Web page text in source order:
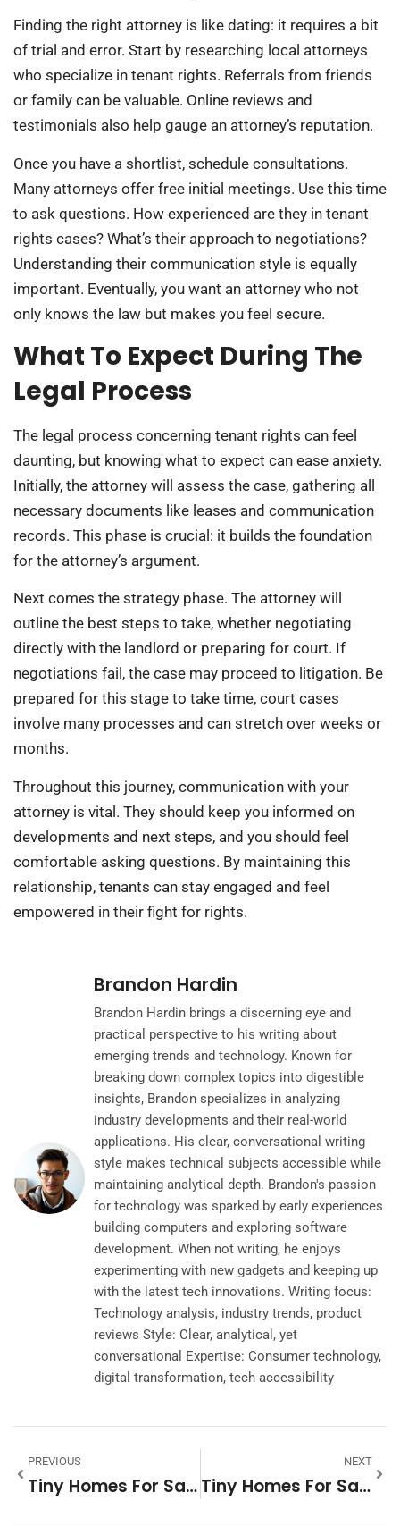
Finding the right attorney is like dating: it requires a bit
of trial and error. Start by researching local attorneys
who specialize in tenant rights. Referrals from friends
or family can be valuable. Online reviews and
testimonials also help gauge an attorney’s reputation.
Once you have a shortlist, schedule consultations.
Many attorneys offer free initial meetings. Use this time
to ask questions. How experienced are they in tenant
rights cases? What’s their approach to negotiations?
Understanding their communication style is equally
important. Eventually, you want an attorney who not
only knows the law but makes you feel secure.
What To Expect During The
Legal Process
The legal process concerning tenant rights can feel
daunting, but knowing what to expect can ease anxiety.
Initially, the attorney will assess the case, gathering all
necessary documents like leases and communication
records. This phase is crucial: it builds the foundation
for the attorney’s argument.
Next comes the strategy phase. The attorney will
outline the best steps to take, whether negotiating
directly with the landlord or preparing for court. If
negotiations fail, the case may proceed to litigation. Be
prepared for this stage to take time, court cases
involve many processes and can stretch over weeks or
months.
Throughout this journey, communication with your
attorney is vital. They should keep you informed on
developments and next steps, and you should feel
comfortable asking questions. By maintaining this
relationship, tenants can stay engaged and feel
empowered in their fight for rights.
Brandon Hardin
Brandon Hardin brings a discerning eye and
practical perspective to his writing about
emerging trends and technology. Known for
breaking down complex topics into digestible
insights, Brandon specializes in analyzing
industry developments and their real-world
applications. His clear, conversational writing
style makes technical subjects accessible while
maintaining analytical depth. Brandon's passion
for technology was sparked by early experiences
building computers and exploring software
development. When not writing, he enjoys
experimenting with new gadgets and keeping up
with the latest tech innovations. Writing focus:
Technology analysis, industry trends, product
reviews Style: Clear, analytical, yet
conversational Expertise: Consumer technology,
digital transformation, tech accessibility
PREVIOUS
Tiny Homes For Sale In PA: Discover Your Cozy Haven
NEXT
Tiny Homes For Sale In Kansas City: Discover Your Perfect Space